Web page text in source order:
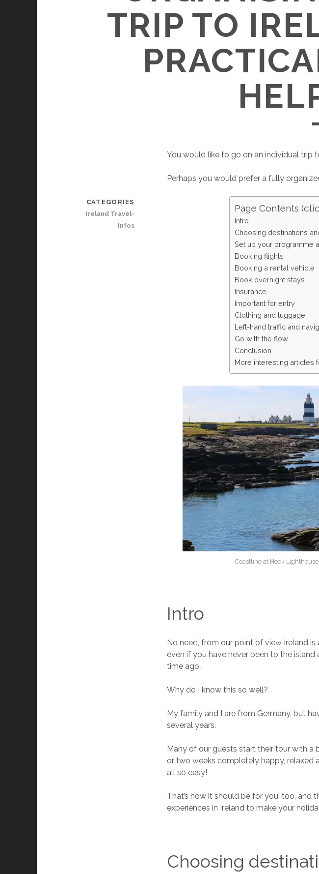
TRIP TO
You would like to go on an individual trip
Perhaps you would prefer a fully
Page Contents
Intro
Choosing destinations
Set up your programme
Booking flights
Booking a rental vehicle
Book overnight stays
Insurance
Important for entry
Clothing and luggage
Left-hand traffic and
Go with the flow
Conclusion
More interesting articles
Coastline at Hook
Intro
No need, from our point of view Ireland
even if you have never been to the
time ago…
Why do I know this so well?
My family and I are from Germany, but
several years.
Many of our guests start their tour with
or two weeks completely happy, relaxed
all so easy!
That’s how it should be for you, too, and
experiences in Ireland to make your
Choosing
CATEGORIES
Ireland Travel-
Infos